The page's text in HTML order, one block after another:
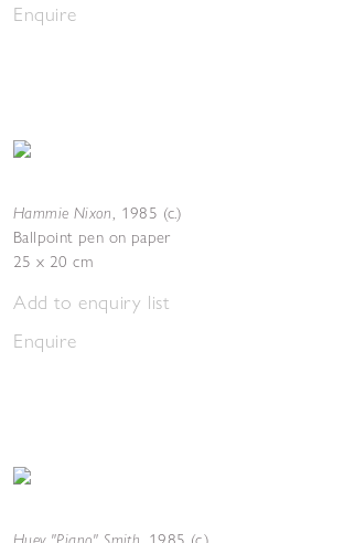
Enquire
Hammie Nixon, 1985 (c.)
Ballpoint pen on paper
25 x 20 cm
Add to enquiry list
Enquire